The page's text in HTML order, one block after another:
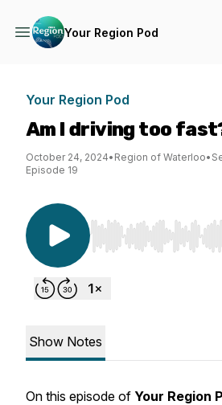
Your Region Pod
Your Region Pod
Am I driving too
October 24, 2024• Region of Waterloo•
Episode 19
Use Left/Right to
Show Notes
On this episode of Your Region